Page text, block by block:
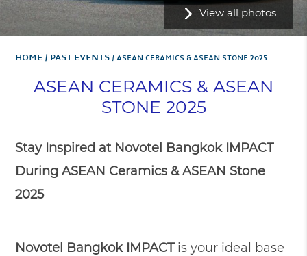
View all photos
Home PAST EVENTS ASEAN CERAMICS & ASEAN STONE 2025
ASEAN CERAMICS & ASEAN
STONE 2025
Stay Inspired at Novotel Bangkok IMPACT
During ASEAN Ceramics & ASEAN Stone
2025
Novotel Bangkok IMPACTis your ideal base